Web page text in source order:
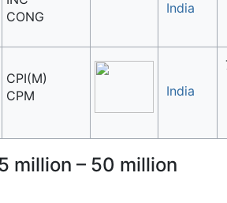
CONG
India
CPI(M)
CPM
India
million – 50 million